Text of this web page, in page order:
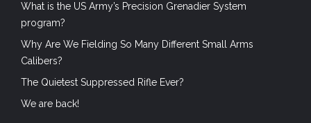
What is the US Army’s Precision Grenadier System
program?
Why Are We Fielding So Many Different Small Arms
Calibers?
The Quietest Suppressed Rifle Ever?
We are back!